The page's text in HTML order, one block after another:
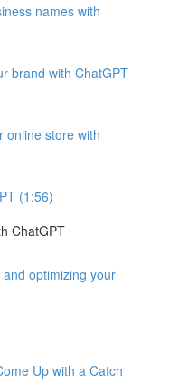
names with
brand with ChatGPT
online store with
(1:56)
ChatGPT
optimizing your
Up with a Catch